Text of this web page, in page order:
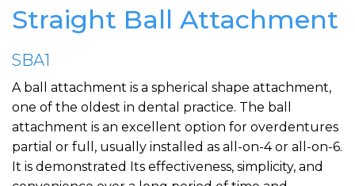
Straight Ball Attachment
SBA1
A ball attachment is a spherical shape attachment,
one of the oldest in dental practice. The ball
attachment is an excellent option for overdentures
partial or full, usually installed as all-on-4 or all-on-6.
It is demonstrated Its effectiveness, simplicity, and